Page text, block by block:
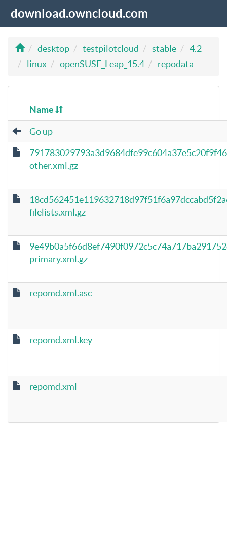
download.owncloud.com
desktop testpilotcloud stable
4.2
linux
openSUSE_Leap_15.4 repodata
Name
Go up
other.xml.gz
filelists.xml.gz
primary.xml.gz
repomd.xml.asc
repomd.xml.key
repomd.xml